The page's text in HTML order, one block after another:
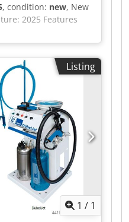
, condition: new, New
2025 Features
Fully equipped in
torsion-free
construction -
with 6 elements,
with 5 elements -
proven tolerance
system) for tightly
- Counter-pressure
base) are 38 mm
plates -
height 95 mm, on
-
of both pressure
thread spindles
accuracy)
nuts with grease
Listing
1 / 1